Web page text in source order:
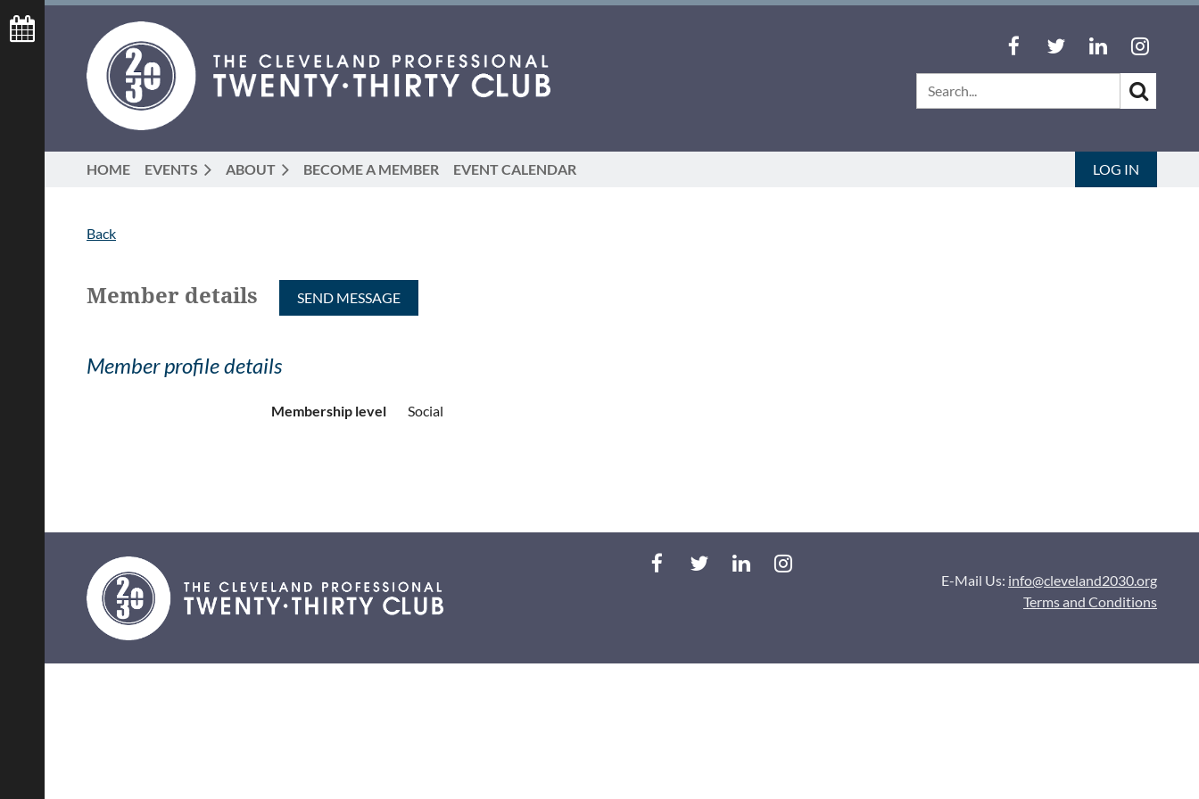
HOME EVENTS ABOUT BECOME A MEMBER EVENT CALENDAR LOG IN
Back
Member details
Member profile details
Membership level Social
E-Mail Us: info@cleveland2030.org
Terms and Conditions